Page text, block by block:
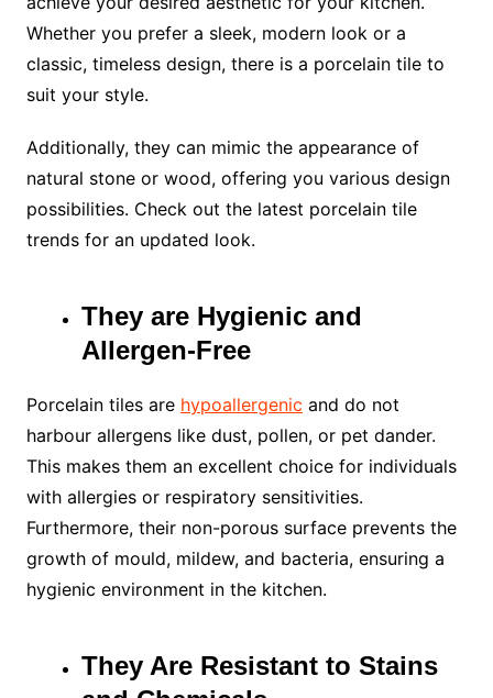
Whether you prefer a sleek, modern look or a
classic, timeless design, there is a porcelain tile to
suit your style.
Additionally, they can mimic the appearance of
natural stone or wood, offering you various design
possibilities. Check out the latest porcelain tile
trends for an updated look.
They are Hygienic and
Allergen-Free
Porcelain tiles are hypoallergenic and do not
harbour allergens like dust, pollen, or pet dander.
This makes them an excellent choice for individuals
with allergies or respiratory sensitivities.
Furthermore, their non-porous surface prevents the
growth of mould, mildew, and bacteria, ensuring a
hygienic environment in the kitchen.
They Are Resistant to Stains